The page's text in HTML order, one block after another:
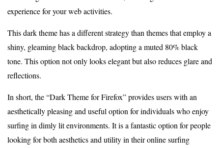
experience for your web activities.
This dark theme has a different strategy than themes that employ a
shiny, gleaming black backdrop, adopting a muted 80% black
tone. This option not only looks elegant but also reduces glare and
reflections.
In short, the “Dark Theme for Firefox” provides users with an
aesthetically pleasing and useful option for individuals who enjoy
surfing in dimly lit environments. It is a fantastic option for people
looking for both aesthetics and utility in their online surfing